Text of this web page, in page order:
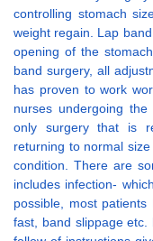
controlling stomach
weight regain. Lap
opening of the
band surgery, all
has proven to work
nurses undergoing
only surgery that is
returning to normal
condition. There are
includes infection-
possible, most
fast, band slippage